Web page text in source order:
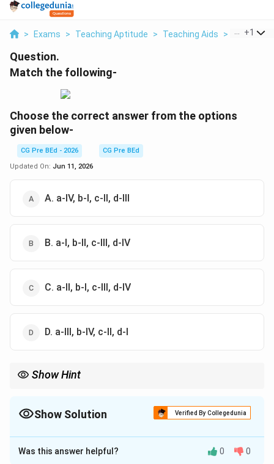
> Exams > Teaching Aptitude > Teaching Aids > Match
+1
Question.
Match the following-
Choose the correct answer from the options
given below-
CG Pre BEd - 2026
CG Pre BEd
Updated On: Jun 11, 2026
A. a-IV, b-I, c-II, d-III
B. a-I, b-II, c-III, d-IV
C. a-II, b-I, c-III, d-IV
D. a-III, b-IV, c-II, d-I
Show Hint
Show Solution Verified By Collegedunia
The Correct Option isA
Solution and Explanation
Was this answer helpful? 0 0